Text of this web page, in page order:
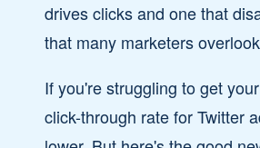
drives clicks and one that
that many marketers
If you're struggling to get
click-through rate for Twitter